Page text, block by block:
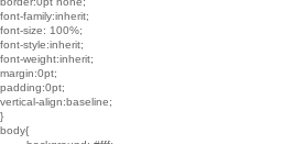
font-family:inherit;
font-size: 100%;
font-style:inherit;
font-weight:inherit;
margin:0pt;
padding:0pt;
vertical-align:baseline;
}
body{